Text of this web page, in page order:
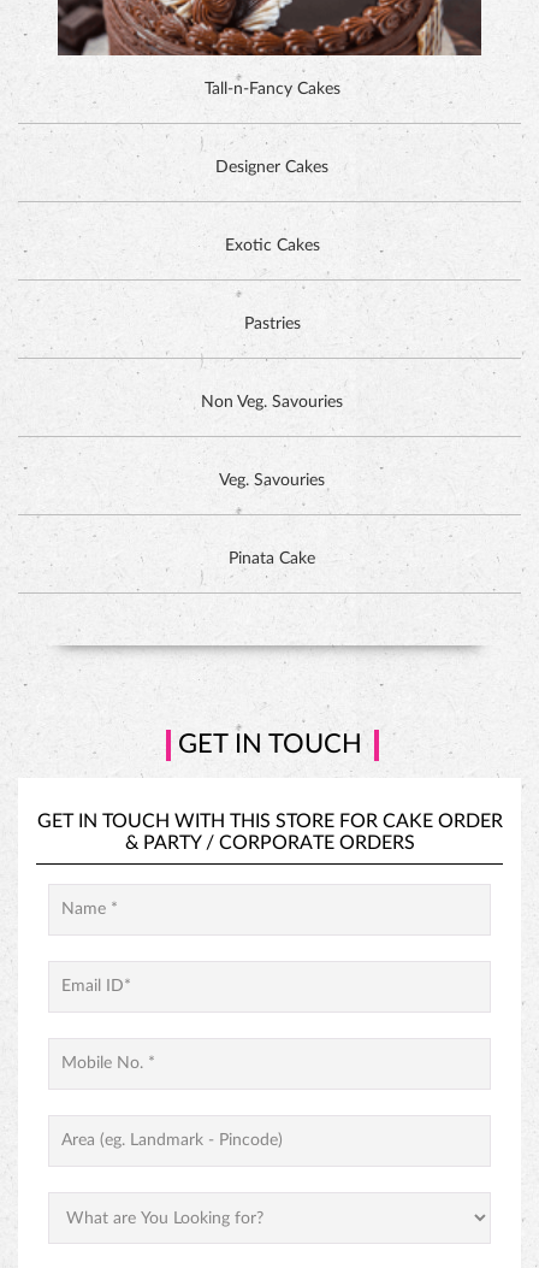
DUTCH CHOCOLATE CAKE
HAZELNUT CAKE
Exotic Cakes
Pastries
Non Veg. Savouries
Veg. Savouries
Pinata Cake
GET IN TOUCH WITH THIS STORE FOR